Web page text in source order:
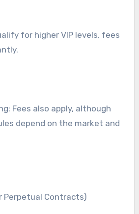
for higher VIP levels, fees
Fees also apply, although
depend on the market and
Perpetual Contracts)